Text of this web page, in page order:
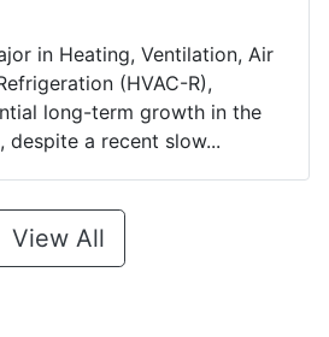
in Heating, Ventilation, Air
(HVAC-R),
long-term growth in the
despite a recent slow...
View All